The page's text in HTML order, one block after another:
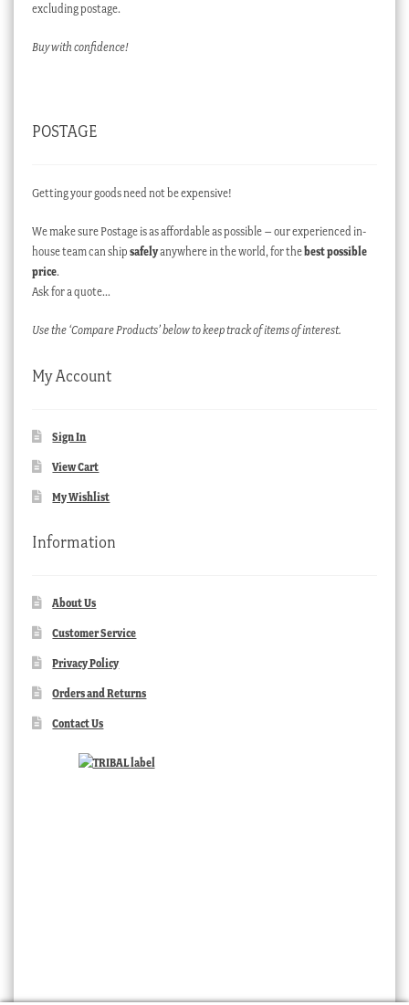
excluding postage.
Buy with confidence!
POSTAGE
Getting your goods need not be expensive!
We make sure Postage is as affordable as possible – our experienced in-
house team can ship safelyanywhere in the world, for thebest possible
price.
Ask for a quote…
Use the ‘Compare Products’ below to keep track of items of interest.
My Account
Sign In
View Cart
My Wishlist
Information
About Us
Customer Service
Privacy Policy
Orders and Returns
Contact Us